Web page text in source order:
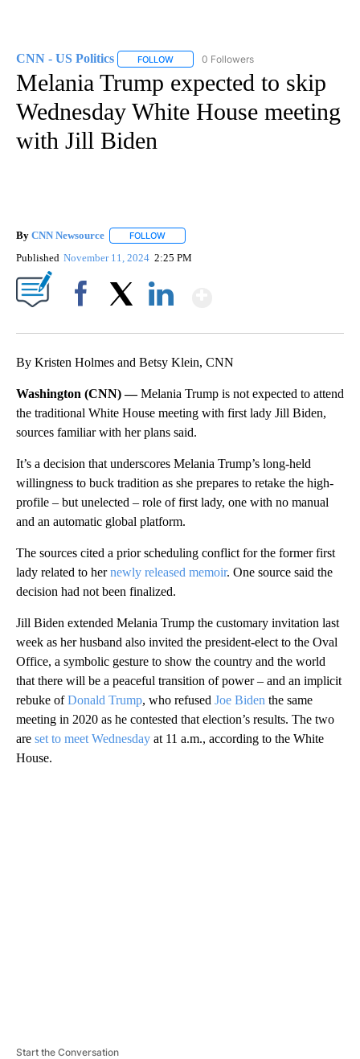
CNN - US Politics FOLLOW FOLLOW "CNN - US POLITICS" TO
0 Followers
Melania Trump expected to skip
Wednesday White House meeting
with Jill Biden
By CNN Newsource FOLLOW
Published November 11, 2024 2:25 PM
By Kristen Holmes and Betsy Klein, CNN
Washington (CNN) —Melania Trump is not expected to attend
the traditional White House meeting with first lady Jill Biden,
sources familiar with her plans said.
It’s a decision that underscores Melania Trump’s long-held
willingness to buck tradition as she prepares to retake the high-
profile – but unelected – role of first lady, one with no manual
and an automatic global platform.
The sources cited a prior scheduling conflict for the former first
lady related to hernewly released memoir. One source said the
decision had not been finalized.
Jill Biden extended Melania Trump the customary invitation last
week as her husband also invited the president-elect to the Oval
Office, a symbolic gesture to show the country and the world
that there will be a peaceful transition of power – and an implicit
rebuke ofDonald Trump, who refused Joe Biden the same
meeting in 2020 as he contested that election’s results. The two
are set to meet Wednesday at 11 a.m., according to the White
House.
Start the Conversation